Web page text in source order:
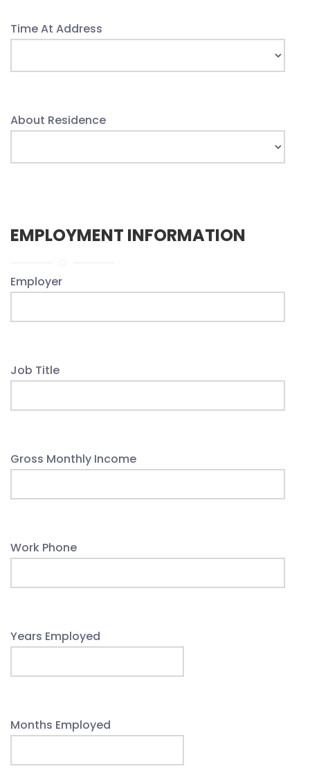
Time At Address
About Residence
EMPLOYMENT INFORMATION
Employer
Job Title
Gross Monthly Income
Work Phone
Years Employed
Months Employed